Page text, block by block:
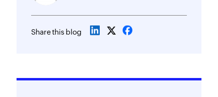
Share this blog